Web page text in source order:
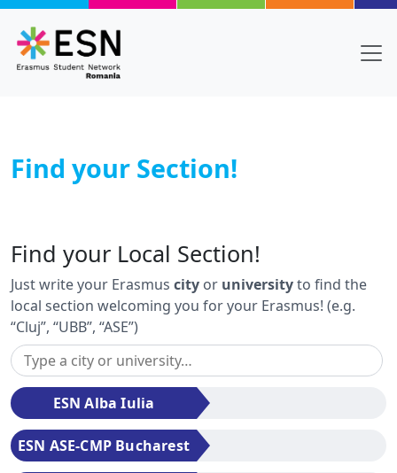
Find your Section!
Find your Local Section!
Just write your Erasmus city or universityto find the
local section welcoming you for your Erasmus! (e.g.
“Cluj”, “UBB”, “ASE”)
ESN Alba Iulia
ESN ASE-CMP Bucharest